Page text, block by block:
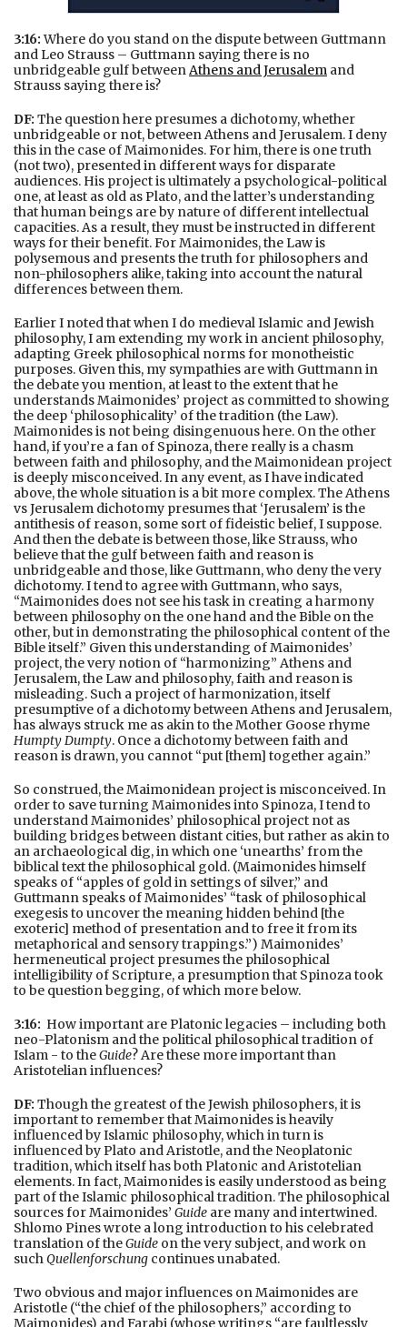
3:16:Where do you stand on the dispute between Guttmann
and Leo Strauss – Guttmann saying there is no
unbridgeable gulf betweenAthens and Jerusalem and
Strauss saying there is?
DF: The question here presumes a dichotomy, whether
unbridgeable or not, between Athens and Jerusalem. I deny
this in the case of Maimonides. For him, there is one truth
(not two), presented in different ways for disparate
audiences. His project is ultimately a psychological-political
one, at least as old as Plato, and the latter’s understanding
that human beings are by nature of different intellectual
capacities. As a result, they must be instructed in different
ways for their benefit. For Maimonides, the Law is
polysemous and presents the truth for philosophers and
non-philosophers alike, taking into account the natural
differences between them.
Earlier I noted that when I do medieval Islamic and Jewish
philosophy, I am extending my work in ancient philosophy,
adapting Greek philosophical norms for monotheistic
purposes. Given this, my sympathies are with Guttmann in
the debate you mention, at least to the extent that he
understands Maimonides’ project as committed to showing
the deep ‘philosophicality’ of the tradition (the Law).
Maimonides is not being disingenuous here. On the other
hand, if you’re a fan of Spinoza, there really is a chasm
between faith and philosophy, and the Maimonidean project
is deeply misconceived. In any event, as I have indicated
above, the whole situation is a bit more complex. The Athens
vs Jerusalem dichotomy presumes that ‘Jerusalem’ is the
antithesis of reason, some sort of fideistic belief, I suppose.
And then the debate is between those, like Strauss, who
believe that the gulf between faith and reason is
unbridgeable and those, like Guttmann, who deny the very
dichotomy. I tend to agree with Guttmann, who says,
“Maimonides does not see his task in creating a harmony
between philosophy on the one hand and the Bible on the
other, but in demonstrating the philosophical content of the
Bible itself.” Given this understanding of Maimonides’
project, the very notion of “harmonizing” Athens and
Jerusalem, the Law and philosophy, faith and reason is
misleading. Such a project of harmonization, itself
presumptive of a dichotomy between Athens and Jerusalem,
has always struck me as akin to the Mother Goose rhyme
Humpty Dumpty. Once a dichotomy between faith and
reason is drawn, you cannot “put [them] together again.”
So construed, the Maimonidean project is misconceived. In
order to save turning Maimonides into Spinoza, I tend to
understand Maimonides’ philosophical project not as
building bridges between distant cities, but rather as akin to
an archaeological dig, in which one ‘unearths’ from the
biblical text the philosophical gold. (Maimonides himself
speaks of “apples of gold in settings of silver,” and
Guttmann speaks of Maimonides’ “task of philosophical
exegesis to uncover the meaning hidden behind [the
exoteric] method of presentation and to free it from its
metaphorical and sensory trappings.”) Maimonides’
hermeneutical project presumes the philosophical
intelligibility of Scripture, a presumption that Spinoza took
to be question begging, of which more below.
3:16: How important are Platonic legacies – including both
neo-Platonism and the political philosophical tradition of
Islam - to theGuide? Are these more important than
Aristotelian influences?
DF: Though the greatest of the Jewish philosophers, it is
important to remember that Maimonides is heavily
influenced by Islamic philosophy, which in turn is
influenced by Plato and Aristotle, and the Neoplatonic
tradition, which itself has both Platonic and Aristotelian
elements. In fact, Maimonides is easily understood as being
part of the Islamic philosophical tradition. The philosophical
sources for Maimonides’ Guide are many and intertwined.
Shlomo Pines wrote a long introduction to his celebrated
translation of theGuide on the very subject, and work on
suchQuellenforschung continues unabated.
Two obvious and major influences on Maimonides are
Aristotle (“the chief of the philosophers,” according to
Maimonides) and Farabi (whose writings “are faultlessly